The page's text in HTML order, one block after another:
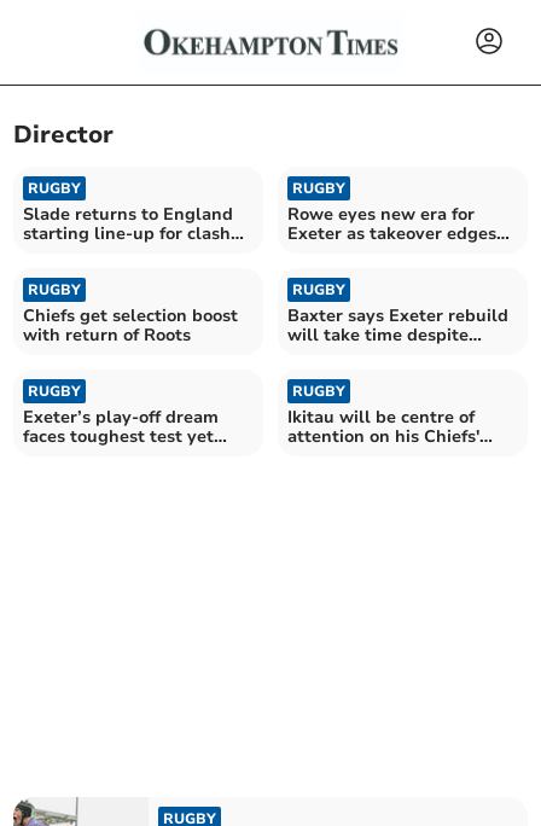
Director
RUGBY
Slade returns to England
starting line-up for clash
RUGBY
Rowe eyes new era for
Exeter as takeover edges
RUGBY
Chiefs get selection boost
with return of Roots
RUGBY
Baxter says Exeter rebuild
will take time despite
RUGBY
Exeter’s play-off dream
faces toughest test yet
RUGBY
Ikitau will be centre of
attention on his Chiefs'
RUGBY